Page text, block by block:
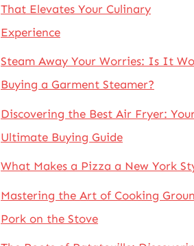
That Elevates Your Culinary
Experience
Steam Away Your Worries: Is It
Buying a Garment Steamer?
Discovering the Best Air Fryer:
Ultimate Buying Guide
What Makes a Pizza a New York
Mastering the Art of Cooking
Pork on the Stove